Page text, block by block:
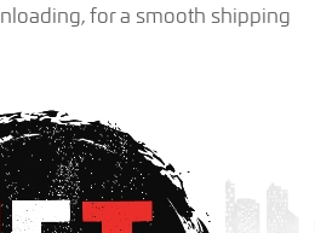
for a smooth shipping